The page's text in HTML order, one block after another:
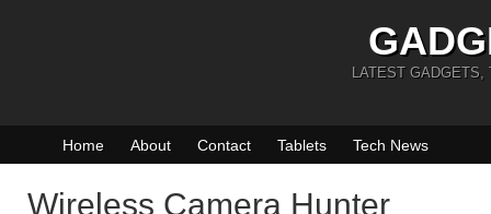
LATEST GADGETS,
Home About Contact Tablets Tech News
Wireless Camera Hunter